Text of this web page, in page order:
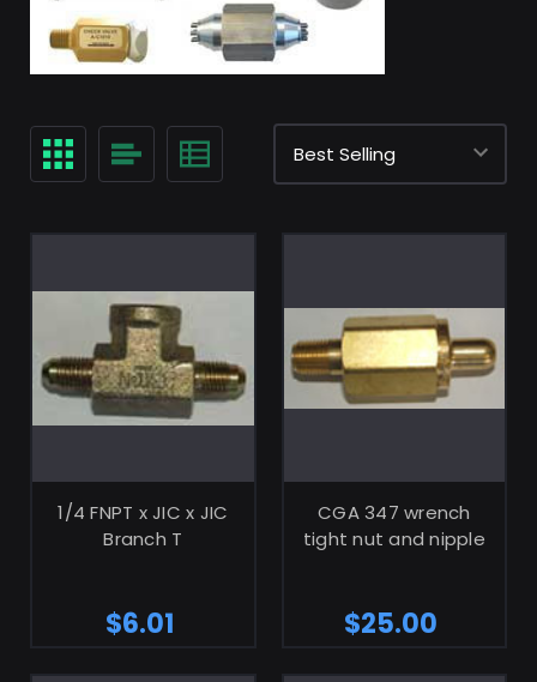
1/4 FNPT x JIC x JIC
Branch T
$6.01
CGA 347 wrench
tight nut and nipple
$25.00